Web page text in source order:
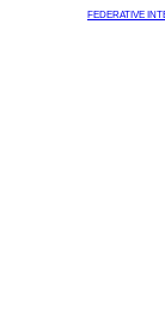
FEDERATIVE